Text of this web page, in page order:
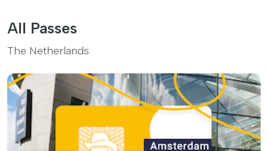
All Passes
The Netherlands